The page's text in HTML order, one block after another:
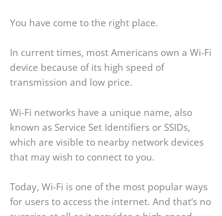
You have come to the right place.
In current times, most Americans own a Wi-Fi
device because of its high speed of
transmission and low price.
Wi-Fi networks have a unique name, also
known as Service Set Identifiers or SSIDs,
which are visible to nearby network devices
that may wish to connect to you.
Today, Wi-Fi is one of the most popular ways
for users to access the internet. And that’s no